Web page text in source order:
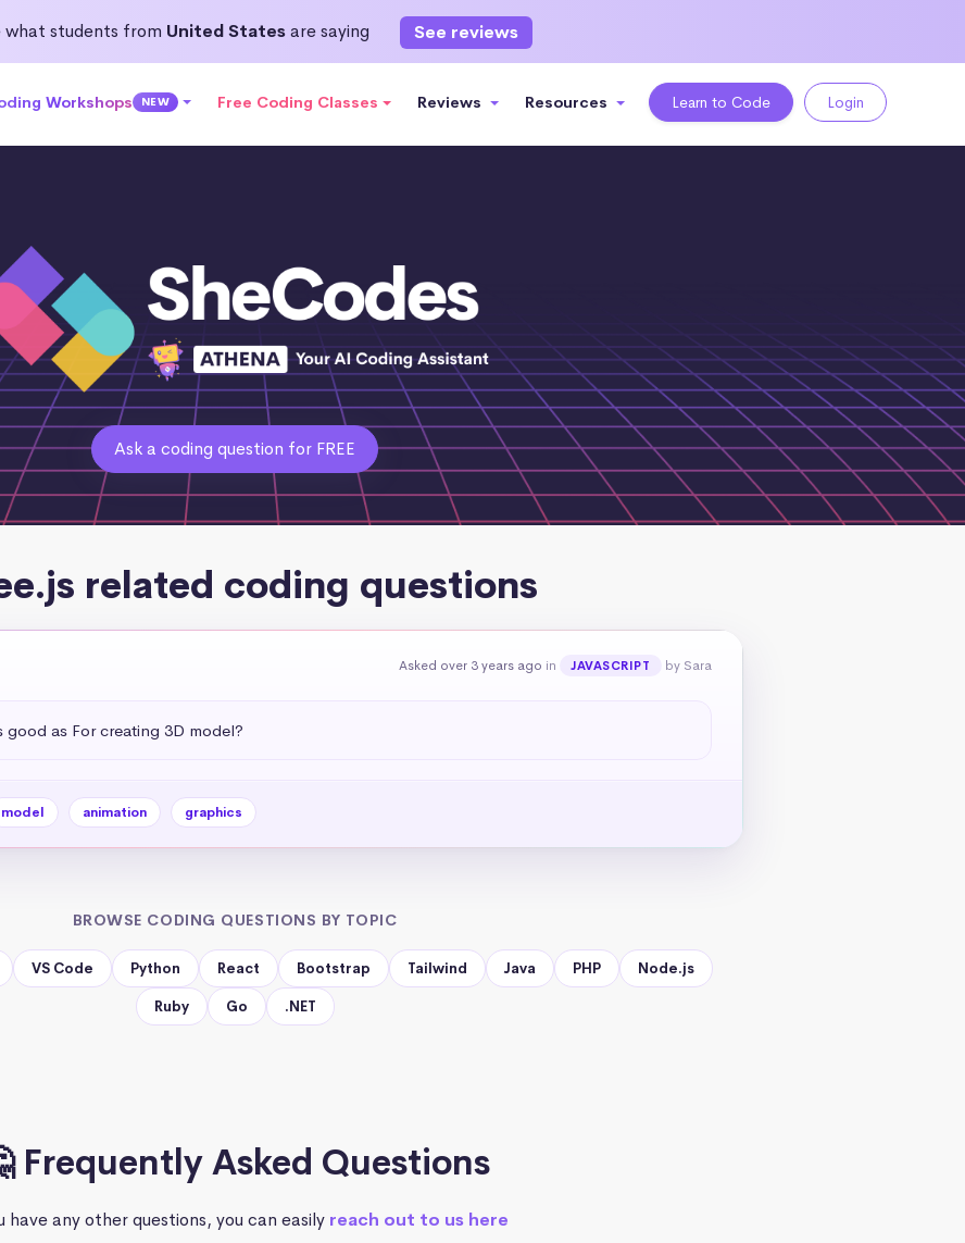
what students from United Statesare saying See reviews
Workshops NEW Free Coding Classes Reviews Resources Learn to Code Login
Ask a coding question for FREE
related coding questions
Asked over 3 years ago in JAVASCRIPT by Sara
as For creating 3D model?
model animation graphics
BROWSE CODING QUESTIONS BY TOPIC
VS Code Python React Bootstrap Tailwind Java PHP Node.js
Ruby Go .NET
Frequently Asked Questions
have any other questions, you can easily reach out to us here